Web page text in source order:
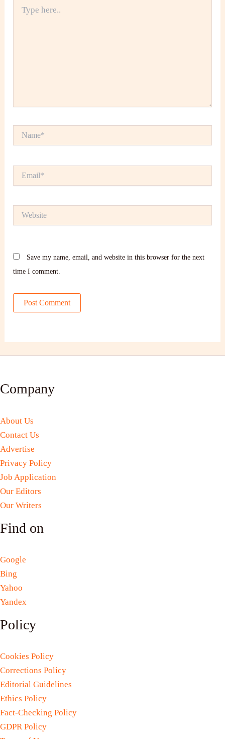
here..
Save my name, email, and website in this browser for the next
time I comment.
Company
About Us
Contact Us
Advertise
Privacy Policy
Job Application
Our Editors
Our Writers
Find on
Google
Bing
Yahoo
Yandex
Policy
Cookies Policy
Corrections Policy
Editorial Guidelines
Ethics Policy
Fact-Checking Policy
GDPR Policy